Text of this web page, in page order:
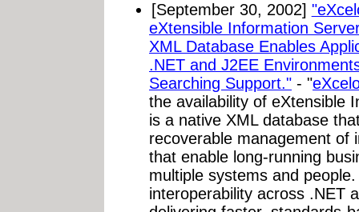
[September 30, 2002]
eXtensible Information
XML Database Enables
.NET and J2EE
Searching Support." - "
the availability of eXtensible
is a native XML database
recoverable management of
that enable long-running
multiple systems and
interoperability across .NET